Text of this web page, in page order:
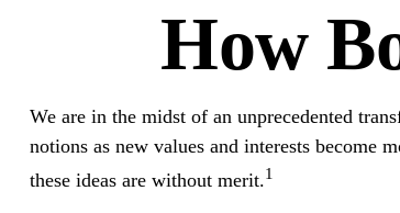
How
We are in the midst of an unprecedented
notions as new values and interests become
these ideas are without merit.1